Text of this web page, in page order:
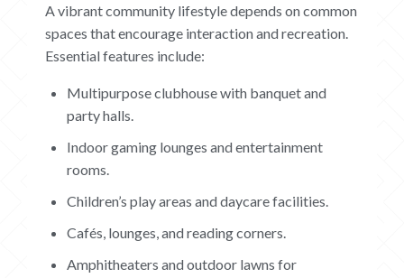
A vibrant community lifestyle depends on common
spaces that encourage interaction and recreation.
Essential features include:
Multipurpose clubhouse with banquet and
party halls.
Indoor gaming lounges and entertainment
rooms.
Children’s play areas and daycare facilities.
Cafés, lounges, and reading corners.
Amphitheaters and outdoor lawns for